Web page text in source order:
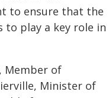
to ensure that the
play a key role in
Member of
Minister of